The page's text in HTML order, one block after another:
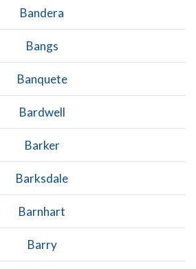
Bandera
Bangs
Banquete
Bardwell
Barker
Barksdale
Barnhart
Barry